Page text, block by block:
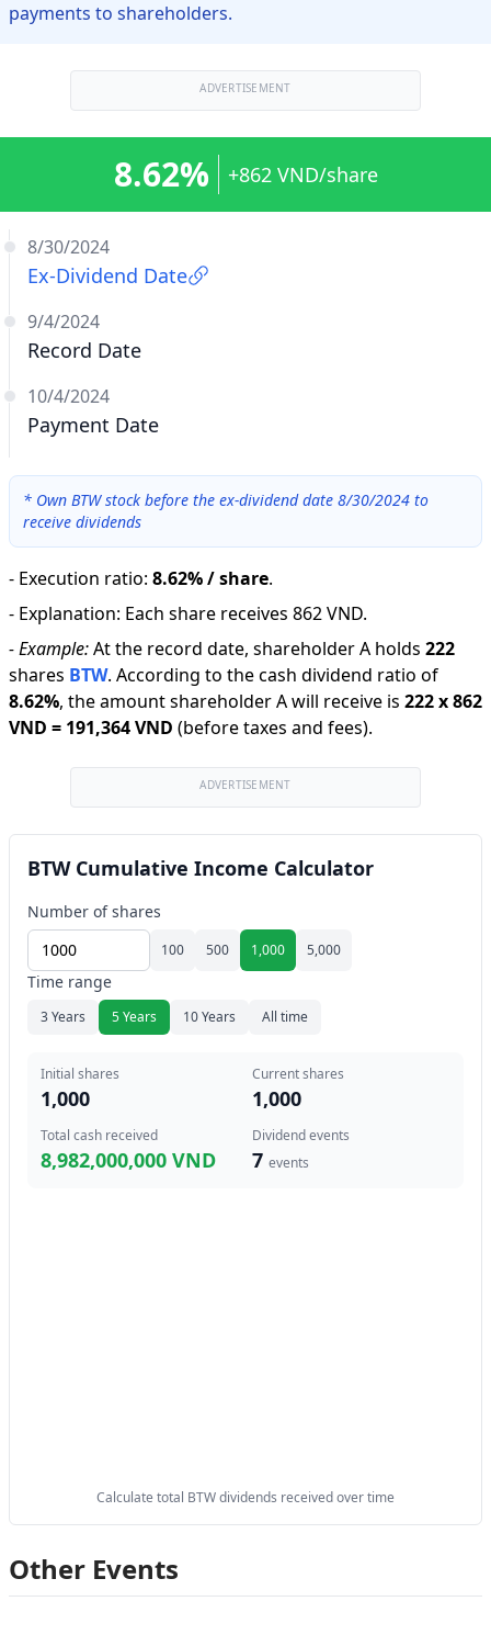
payments to shareholders.
ADVERTISEMENT
8/30/2024
Ex-Dividend Date
9/4/2024
Record Date
10/4/2024
Payment Date
8.62% +862 VND/share
* Own BTW stock before the ex-dividend date 8/30/2024 to
receive dividends
- Execution ratio: 8.62% / share.
- Explanation: Each share receives 862 VND.
-Example:At the record date, shareholder A holds 222
shares BTW. According to the cash dividend ratio of
8.62%, the amount shareholder A will receive is 222x862
VND = 191,364 VND (before taxes and fees).
ADVERTISEMENT
BTW Cumulative Income Calculator
Number of shares
100 500 1,000 5,000
Time range
3 Years 5 Years 10 Years All time
Initial shares
1,000
Current shares
1,000
Total cash received
8,982,000,000 VND
Dividend events
7 events
Calculate total BTW dividends received over time
Other Events